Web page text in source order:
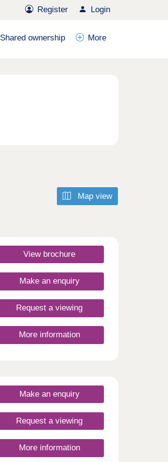
Register Login
Shared ownership More
Map view
View brochure
Make an enquiry
Request a viewing
More information
Make an enquiry
Request a viewing
More information